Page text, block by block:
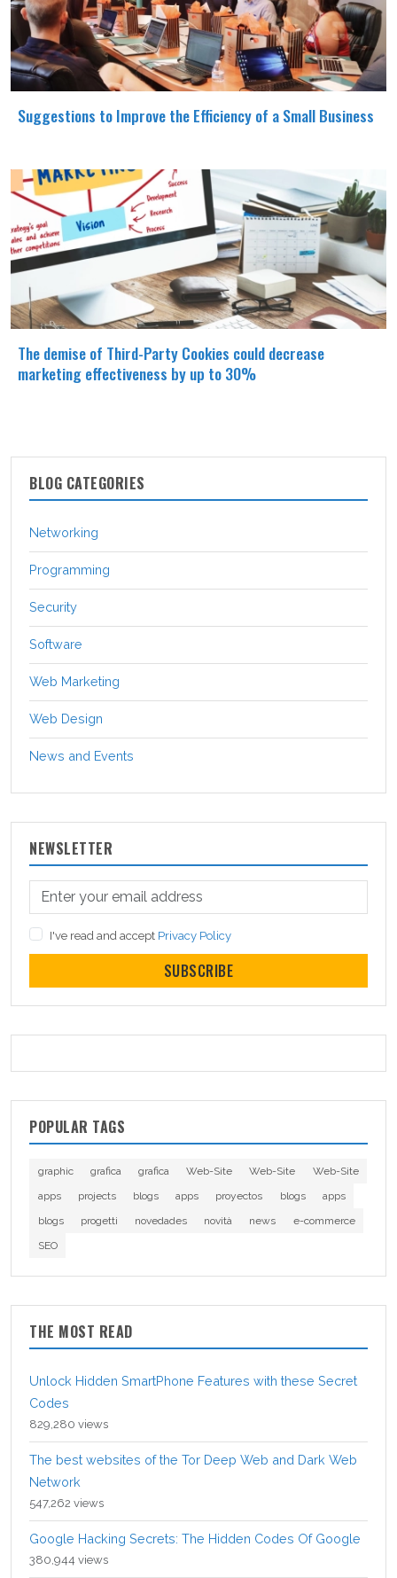
Suggestions to Improve the Efficiency of a Small Business
The demise of Third-Party Cookies could decrease
marketing effectiveness by up to 30%
BLOG CATEGORIES
Networking
Programming
Security
Software
Web Marketing
Web Design
News and Events
NEWSLETTER
I've read and accept Privacy Policy
SUBSCRIBE
POPULAR TAGS
graphic grafica grafica Web-Site Web-Site
Web-Site
apps
projects blogs apps proyectos blogs
apps
blogs
progetti novedades novità news
e-commerce
SEO
THE MOST READ
Unlock Hidden SmartPhone Features with these Secret
Codes
829,280 views
The best websites of the Tor Deep Web and Dark Web
Network
547,262 views
Google Hacking Secrets: The Hidden Codes Of Google
380,944 views